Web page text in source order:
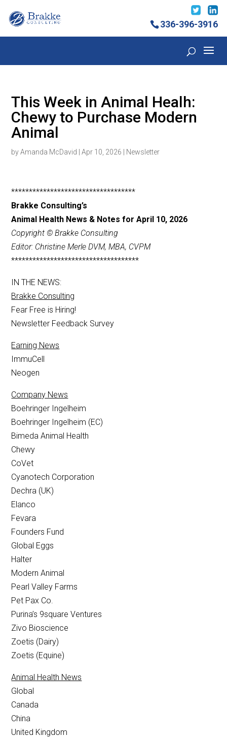
336-396-3916
This Week in Animal Healh:
Chewy to Purchase Modern
Animal
byAmanda McDavid |Apr 10, 2026 Newsletter
***********************************
Brakke Consulting’s
Animal Health News & Notes for April 10, 2026
Copyright © Brakke Consulting
Editor: Christine Merle DVM, MBA, CVPM
************************************
IN THE NEWS:
Brakke Consulting
Fear Free is Hiring!
Newsletter Feedback Survey
Earning News
ImmuCell
Neogen
Company News
Boehringer Ingelheim
Boehringer Ingelheim (EC)
Bimeda Animal Health
Chewy
CoVet
Cyanotech Corporation
Dechra (UK)
Elanco
Fevara
Founders Fund
Global Eggs
Halter
Modern Animal
Pearl Valley Farms
Pet Pax Co.
Purina’s 9square Ventures
Zivo Bioscience
Zoetis (Dairy)
Zoetis (Equine)
Animal Health News
Global
Canada
China
United Kingdom